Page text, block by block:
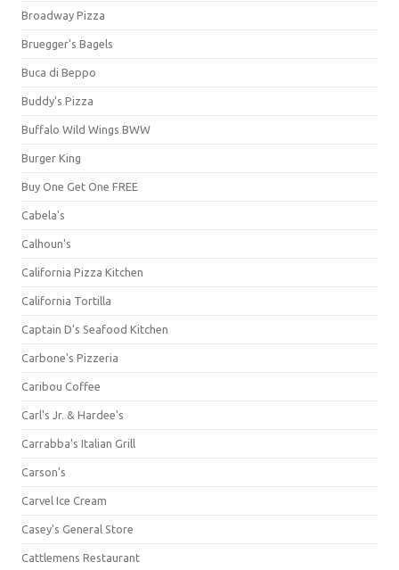
Broadway Pizza
Bruegger's Bagels
Buca di Beppo
Buddy's Pizza
Buffalo Wild Wings BWW
Burger King
Buy One Get One FREE
Cabela's
Calhoun's
California Pizza Kitchen
California Tortilla
Captain D's Seafood Kitchen
Carbone's Pizzeria
Caribou Coffee
Carl's Jr. & Hardee's
Carrabba's Italian Grill
Carson's
Carvel Ice Cream
Casey's General Store
Cattlemens Restaurant